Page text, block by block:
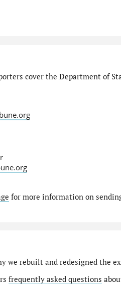
cover the Department of
for more information on
we rebuilt and redesigned the
frequently asked questions